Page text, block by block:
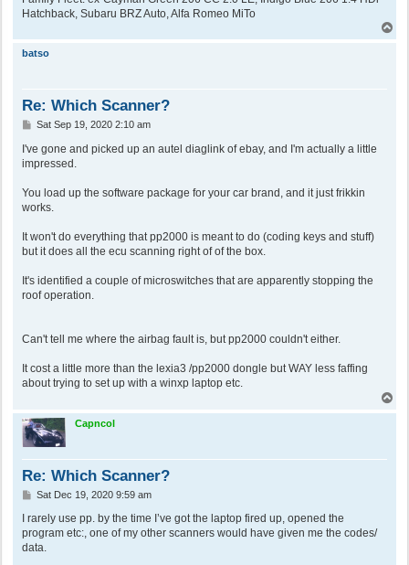
Hatchback, Subaru BRZ Auto, Alfa Romeo MiTo
o
batso
Re: Which Scanner?
P
s
t
Sat Sep 19, 2020 2:10 am
I've gone and picked up an autel diaglink of ebay, and I'm actually a little
impressed.
You load up the software package for your car brand, and it just frikkin
works.
It won't do everything that pp2000 is meant to do (coding keys and stuff)
but it does all the ecu scanning right of of the box.
It's identified a couple of microswitches that are apparently stopping the
roof operation.
Can't tell me where the airbag fault is, but pp2000 couldn't either.
It cost a little more than the lexia3 /pp2000 dongle but WAY less faffing
about trying to set up with a winxp laptop etc.
Capncol
Re: Which Scanner?
P
s
t
Sat Dec 19, 2020 9:59 am
I rarely use pp. by the time I’ve got the laptop fired up, opened the
program etc:, one of my other scanners would have given me the codes/
data.